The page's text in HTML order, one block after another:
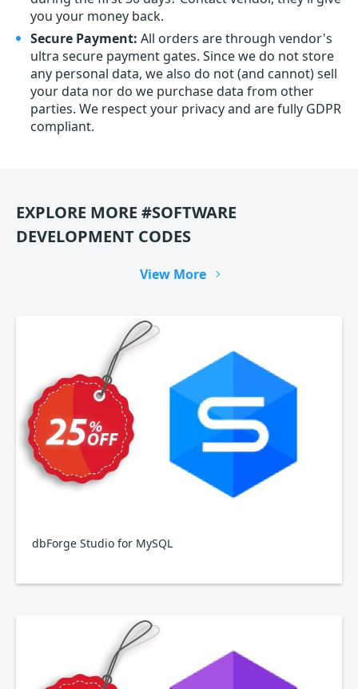
you your money back.
Secure Payment: All orders are through vendor's
ultra secure payment gates. Since we do not store
any personal data, we also do not (and cannot) sell
your data nor do we purchase data from other
parties. We respect your privacy and are fully GDPR
compliant.
EXPLORE MORE #SOFTWARE
DEVELOPMENT CODES
View More
dbForge Studio for MySQL